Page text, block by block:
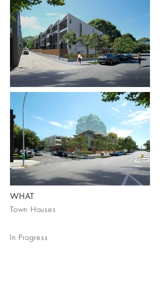
WHAT
Town Houses
In Progress